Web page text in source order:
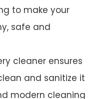
to make your
safe and
cleaner ensures
and sanitize it
modern cleaning